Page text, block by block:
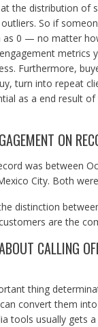
the distribution
So if
0 — no matter
Furthermore,
turn into repeat
as a end result
ON
was between
City. Both
distinction
are the
CALLING
thing
convert them
tools usually gets